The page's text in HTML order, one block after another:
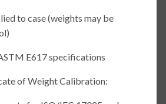
to case (weights may be
E617 specifications
of Weight Calibration: